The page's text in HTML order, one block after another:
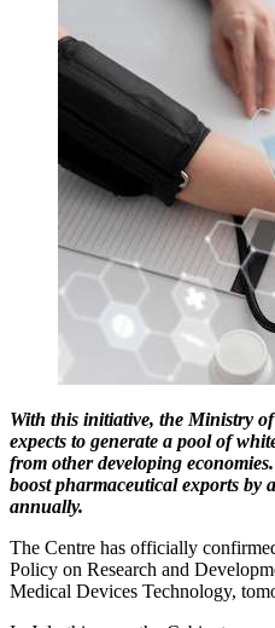
With this initiative, the Ministry
expects to generate a pool of
from other developing
boost pharmaceutical exports by
annually.
The Centre has officially
Policy on Research and
Medical Devices Technology,